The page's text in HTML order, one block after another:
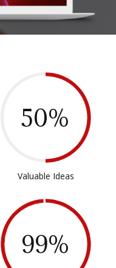
50%
Valuable Ideas
99%